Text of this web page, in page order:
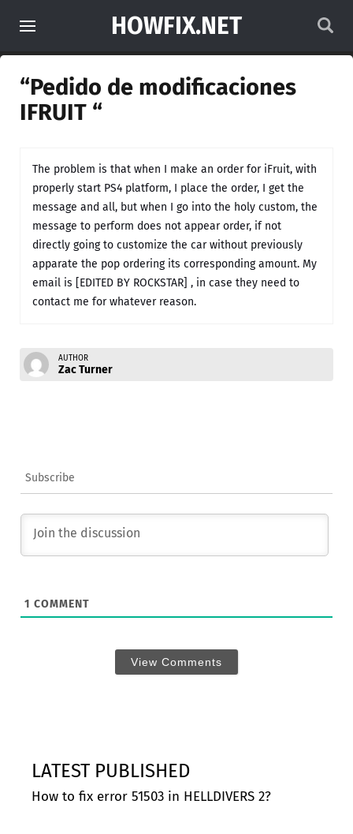
HOWFIX.NET
“Pedido de modificaciones
IFRUIT “
The problem is that when I make an order for iFruit, with
properly start PS4 platform, I place the order, I get the
message and all, but when I go into the holy custom, the
message to perform does not appear order, if not
directly going to customize the car without previously
apparate the pop ordering its corresponding amount. My
email is [EDITED BY ROCKSTAR] , in case they need to
contact me for whatever reason.
AUTHOR
Zac Turner
Subscribe
1 COMMENT
View Comments
LATEST PUBLISHED
How to fix error 51503 in HELLDIVERS 2?